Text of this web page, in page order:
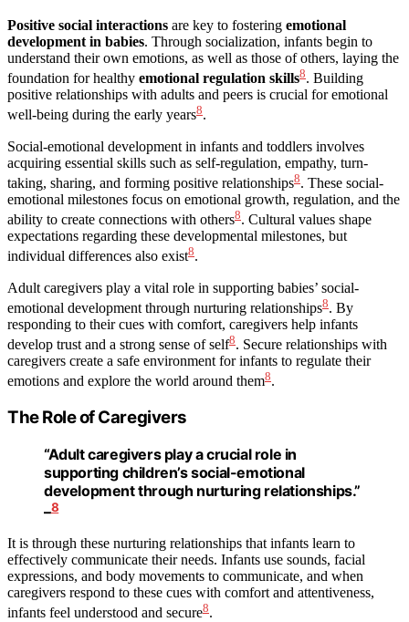
Positive social interactions are key to fostering emotional
development in babies. Through socialization, infants begin to
understand their own emotions, as well as those of others, laying the
foundation for healthy emotional regulation skills8. Building
positive relationships with adults and peers is crucial for emotional
well-being during the early years8.
Social-emotional development in infants and toddlers involves
acquiring essential skills such as self-regulation, empathy, turn-
taking, sharing, and forming positive relationships8. These social-
emotional milestones focus on emotional growth, regulation, and the
ability to create connections with others8. Cultural values shape
expectations regarding these developmental milestones, but
individual differences also exist8.
Adult caregivers play a vital role in supporting babies’ social-
emotional development through nurturing relationships8. By
responding to their cues with comfort, caregivers help infants
develop trust and a strong sense of self8. Secure relationships with
caregivers create a safe environment for infants to regulate their
emotions and explore the world around them8.
The Role of Caregivers
“Adult caregivers play a crucial role in
supporting children’s social-emotional
development through nurturing relationships.”
–8
It is through these nurturing relationships that infants learn to
effectively communicate their needs. Infants use sounds, facial
expressions, and body movements to communicate, and when
caregivers respond to these cues with comfort and attentiveness,
infants feel understood and secure8.